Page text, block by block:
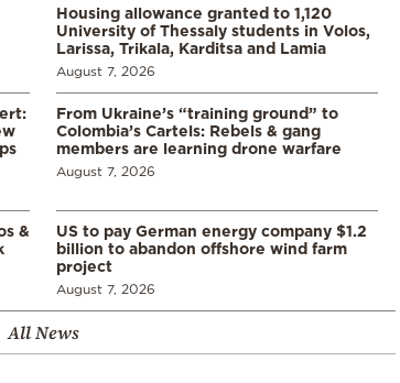
Housing allowance granted to 1,120
University of Thessaly students in Volos,
Larissa, Trikala, Karditsa and Lamia
August 7, 2026
From Ukraine’s “training ground” to
Colombia’s Cartels: Rebels & gang
members are learning drone warfare
August 7, 2026
&
US to pay German energy company $1.2
billion to abandon offshore wind farm
project
August 7, 2026
All News